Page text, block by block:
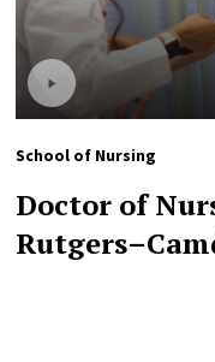
School of Nursing
Doctor of